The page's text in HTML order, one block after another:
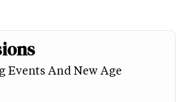
Events And New Age